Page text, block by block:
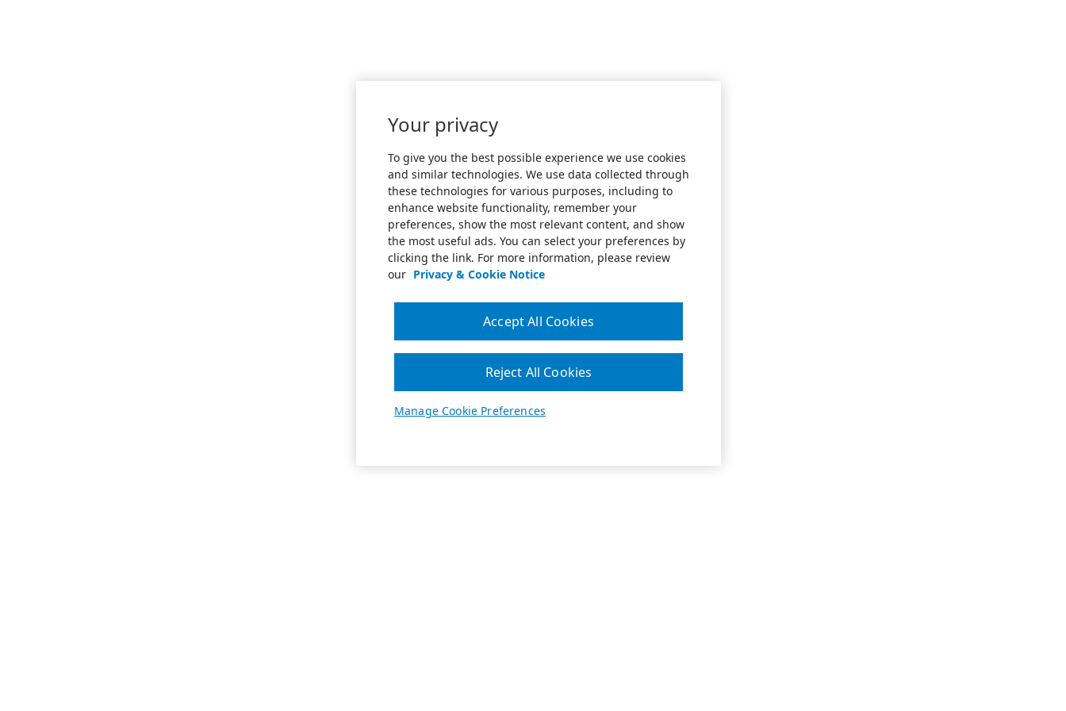
Your privacy
To give you the best possible experience we use cookies
and similar technologies. We use data collected through
these technologies for various purposes, including to
enhance website functionality, remember your
preferences, show the most relevant content, and show
the most useful ads. You can select your preferences by
clicking the link. For more information, please review
our Privacy & Cookie Notice
Manage Cookie Preferences
Reject All Cookies
Accept All Cookies